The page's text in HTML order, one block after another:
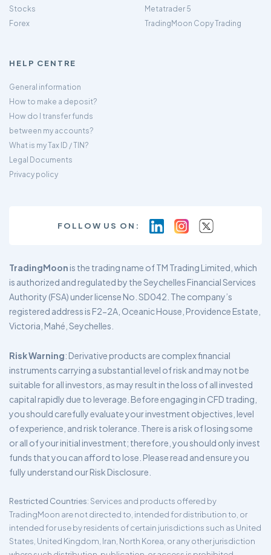
Stocks
Forex
Metatrader 5
TradingMoon Copy Trading
HELP CENTRE
General information
How to make a deposit?
How do I transfer funds
between my accounts?
What is my Tax ID / TIN?
Legal Documents
Privacy policy
FOLLOW US ON:
TradingMoon is the trading name of TM Trading Limited, which
is authorized and regulated by the Seychelles Financial Services
Authority (FSA) under license No. SD042. The company’s
registered address is F2-2A, Oceanic House, Providence Estate,
Victoria, Mahé, Seychelles.
Risk Warning: Derivative products are complex financial
instruments carrying a substantial level of risk and may not be
suitable for all investors, as may result in the loss of all invested
capital rapidly due to leverage. Before engaging in CFD trading,
you should carefully evaluate your investment objectives, level
of experience, and risk tolerance. There is a risk of losing some
or all of your initial investment; therefore, you should only invest
funds that you can afford to lose. Please read and ensure you
fully understand our Risk Disclosure.
Restricted Countries: Services and products offered by
TradingMoon are not directed to, intended for distribution to, or
intended for use by residents of certain jurisdictions such as United
States, United Kingdom, Iran, North Korea, or any other jurisdiction